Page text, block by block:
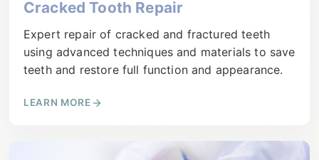
Cracked Tooth Repair
Expert repair of cracked and fractured teeth
using advanced techniques and materials to save
teeth and restore full function and appearance.
LEARN MORE